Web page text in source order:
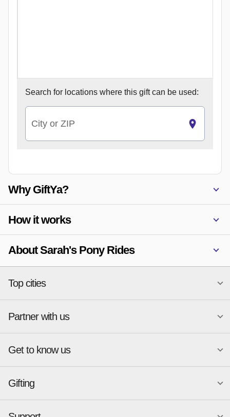
Search for locations where this gift can be used:
City or ZIP
Why GiftYa?
How it works
About Sarah's Pony Rides
Top cities
National merchants
Atlanta
Austin
Charlotte
Chicago
Dallas
New York
Phoenix
Partner with us
Start a Gift Card Program
Merchant Portal login
Business development
GiftYa API Documentation
GiftYa API Signup
Get to know us
About
GiftYa for Small Business
Gifting